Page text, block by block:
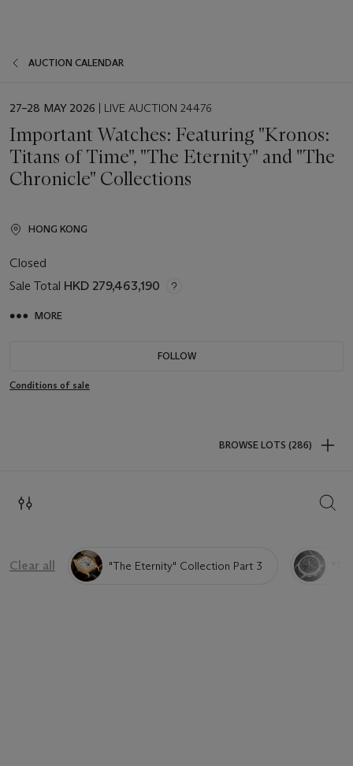
AUCTION CALENDAR
EVENT
27–28 MAY 2026 | LIVE AUCTION 24476
Important Watches: Featuring "Kronos:
Titans of Time", "The Eternity" and "The
Chronicle" Collections
HONG KONG
Closed
Sale Total HKD 279,463,190
MORE
FOLLOW
Conditions of sale
BROWSE LOTS (286)
Clear all "The Eternity" Collection Part 3